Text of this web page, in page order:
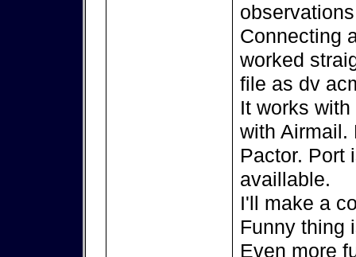
Connecting
worked
file as dv
It works
with Airmail.
Pactor. Port
availlable.
I'll make a
Funny thing
Even more